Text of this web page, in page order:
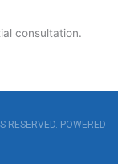
consultation.
RESERVED. POWERED